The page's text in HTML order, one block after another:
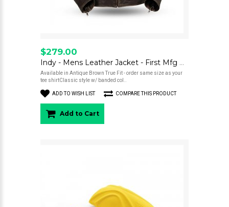
$279.00
Indy - Mens Leather Jacket - First Mfg Co
Available in Antique Brown True Fit - order same size as your
tee shirtClassic style w/ banded col..
ADD TO WISH LIST COMPARE THIS PRODUCT
Add to Cart